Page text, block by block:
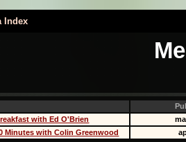
Index
with Ed O'Brien
Minutes with Colin Greenwood